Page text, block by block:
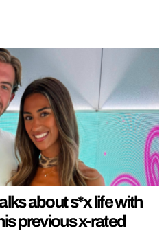
about s*x life with
previous x-rated